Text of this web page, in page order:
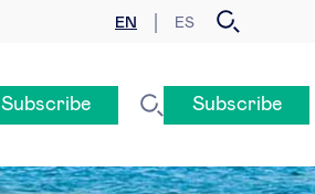
EN ES
Subscribe Subscribe